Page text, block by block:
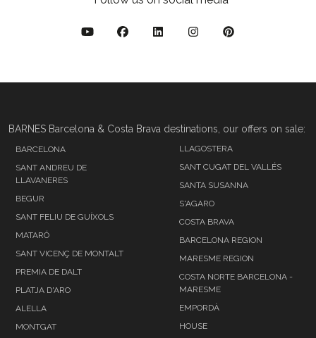
BARNES Barcelona & Costa Brava destinations, our offers on sale:
BARCELONA
SANT ANDREU DE
LLAVANERES
BEGUR
SANT FELIU DE GUÍXOLS
MATARÓ
SANT VICENÇ DE MONTALT
PREMIA DE DALT
PLATJA D'ARO
ALELLA
MONTGAT
LLAGOSTERA
SANT CUGAT DEL VALLÉS
SANTA SUSANNA
S'AGARO
COSTA BRAVA
BARCELONA REGION
MARESME REGION
COSTA NORTE BARCELONA -
MARESME
EMPORDÀ
HOUSE